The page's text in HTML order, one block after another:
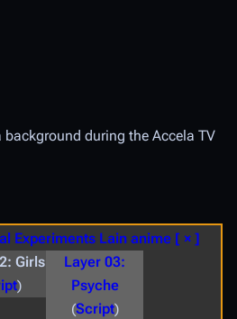
background during the Accela TV
Experiments Lain anime [ × ]
Girls
)
Layer 03:
Psyche
(Script)